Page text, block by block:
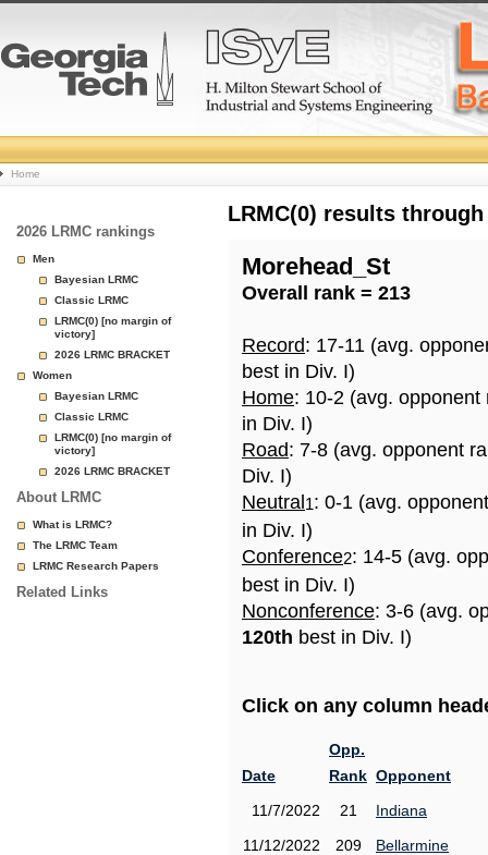
College
Basketball
Rankings
Page
Home
2026 LRMC rankings
Men
Bayesian LRMC
Classic LRMC
LRMC(0) [no margin of
victory]
2026 LRMC BRACKET
Women
Bayesian LRMC
Classic LRMC
LRMC(0) [no margin of
victory]
2026 LRMC BRACKET
About LRMC
What is LRMC?
The LRMC Team
LRMC Research Papers
Related Links
LRMC(0) results
Morehead_St
Overall rank = 213
Record: 17-11 (avg.
best in Div. I)
Home: 10-2 (avg.
in Div. I)
Road: 7-8 (avg. opponent
Div. I)
Neutral 1: 0-1 (avg.
in Div. I)
Conference2: 14-5 (avg.
best in Div. I)
Nonconference: 3-6 (avg.
120th best in Div. I)
Click on any column
Date
Opp.
Rank Opponent
11/7/2022
21
Indiana
11/12/2022
209
Bellarmine